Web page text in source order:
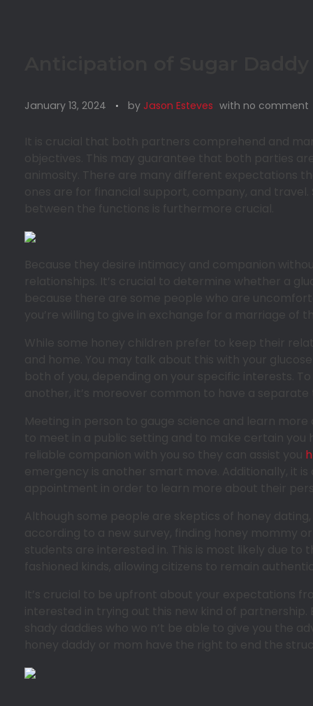
January 13, 2024 by Jason Esteves with no comment
It is crucial that both partners comprehend and
objectives. This may guarantee that both parties
animosity. There are many different expectations
ones are for financial support, company, and
between the functions is furthermore crucial.
Because they desire intimacy and companion
relationships. It’s crucial to determine whether a
because there are some people who are
you’re willing to give in exchange for a marriage of
While some honey children prefer to keep their
and home. You may talk about this with your
both of you, depending on your specific interests.
another, it’s moreover common to have a
Meeting in person to gauge science and learn
to meet in a public setting and to make certain
reliable companion with you so they can assist you
emergency is another smart move. Additionally, it
appointment in order to learn more about their
Although some people are skeptics of honey
according to a new survey, finding honey
students are interested in. This is most likely due
fashioned kinds, allowing citizens to remain
It’s crucial to be upfront about your expectations
interested in trying out this new kind of
shady daddies who wo n’t be able to give you the
honey daddy or mom have the right to end the